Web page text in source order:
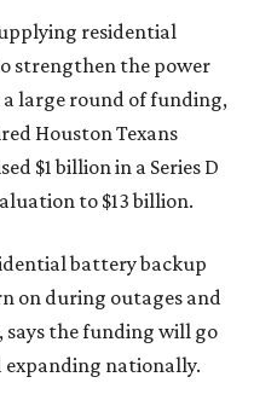
residential
strengthen the power
large round of funding,
Houston Texans
$1 billion in a Series D
to $13 billion.
battery backup
on during outages and
says the funding will go
nationally.